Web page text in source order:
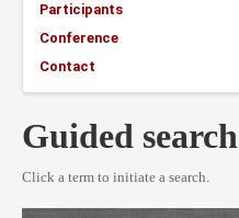
Participants
Conference
Contact
Guided search
Click a term to initiate a search.